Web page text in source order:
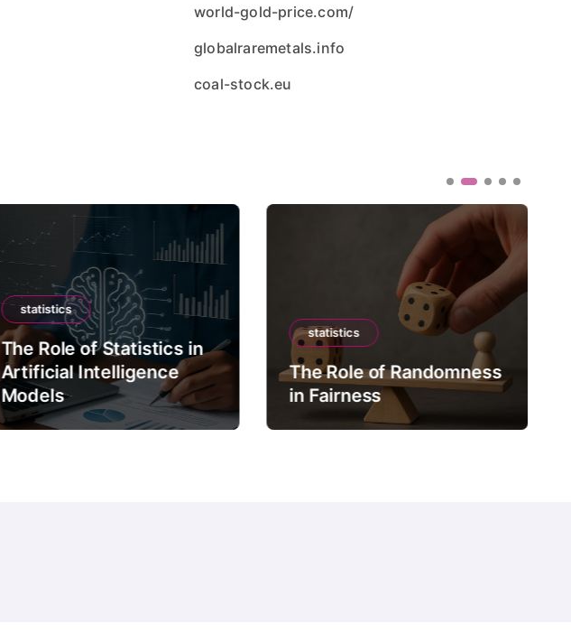
world-gold-price.com/
globalraremetals.info
coal-stock.eu
statistics
The Role of Statistics in
Artificial Intelligence
Models
statistics
The Role of Randomness
in Fairness